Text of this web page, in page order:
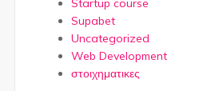
Startup course
Supabet
Uncategorized
Web Development
στοιχηματικες